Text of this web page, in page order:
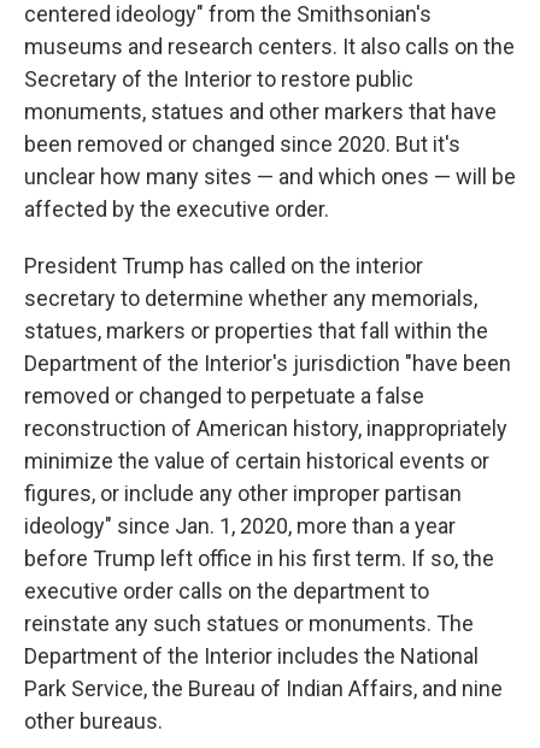
centered ideology" from the Smithsonian's
museums and research centers. It also calls on the
Secretary of the Interior to restore public
monuments, statues and other markers that have
been removed or changed since 2020. But it's
unclear how many sites — and which ones — will be
affected by the executive order.
President Trump has called on the interior
secretary to determine whether any memorials,
statues, markers or properties that fall within the
Department of the Interior's jurisdiction "have been
removed or changed to perpetuate a false
reconstruction of American history, inappropriately
minimize the value of certain historical events or
figures, or include any other improper partisan
ideology" since Jan. 1, 2020, more than a year
before Trump left office in his first term. If so, the
executive order calls on the department to
reinstate any such statues or monuments. The
Department of the Interior includes the National
Park Service, the Bureau of Indian Affairs, and nine
other bureaus.